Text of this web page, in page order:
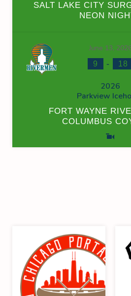
SALT LAKE CITY
NEON
June 13,
9 - 18
2026
Parkview
FORT WAYNE
COLUMBUS